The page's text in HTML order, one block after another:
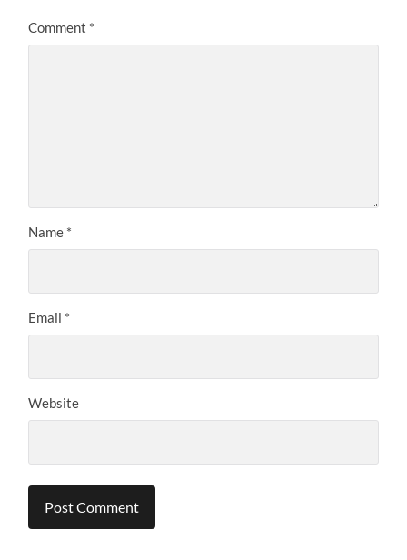
Comment *
Name *
Email *
Website